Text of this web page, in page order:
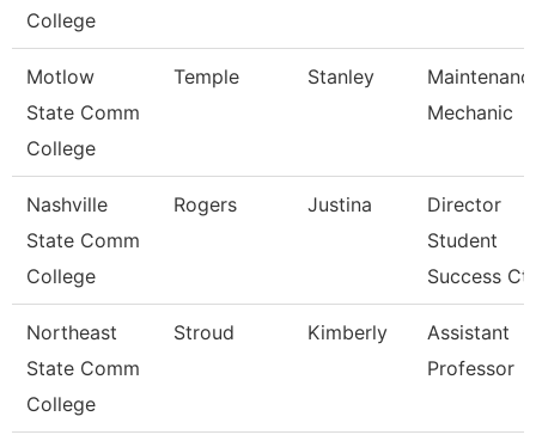
College
Motlow
State Comm
College
Temple Stanley
Mechanic
Nashville
State Comm
College
Rogers Justina
Director
Student
Success Ctr
Northeast
State Comm
College
Stroud Kimberly
Assistant
Professor